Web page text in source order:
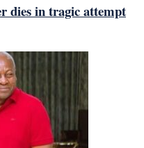
dies in tragic attempt